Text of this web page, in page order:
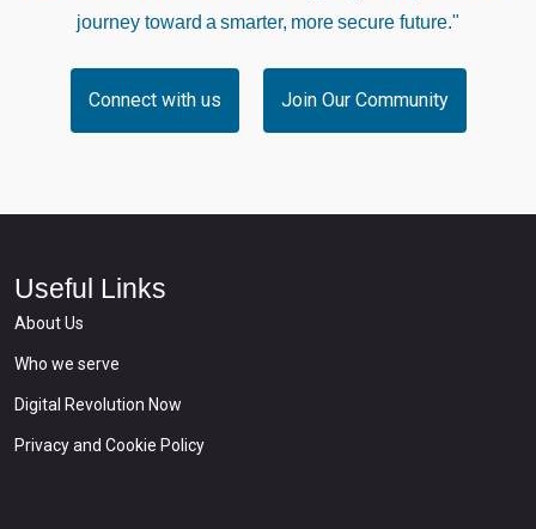
journey toward a smarter, more secure future."
Connect with us Join Our Community
Useful Links
About Us
Who we serve
Digital Revolution Now
Privacy and Cookie Policy